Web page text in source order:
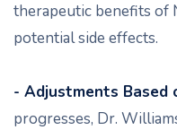
therapeutic benefits of
potential side effects.
- Adjustments Based
progresses, Dr.